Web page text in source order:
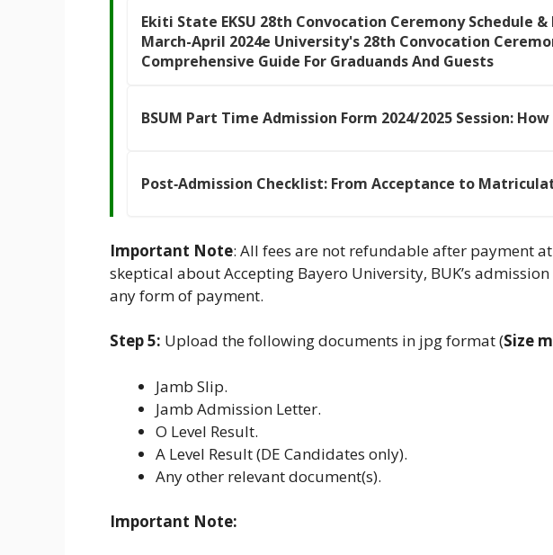
Ekiti State EKSU 28th Convocation Ceremony Schedule
March-April 2024e University's 28th Convocation
Comprehensive Guide For Graduands And Guests
BSUM Part Time Admission Form 2024/2025 Session:
Post‑Admission Checklist: From Acceptance to
Important Note: All fees are not refundable after payment
skeptical about Accepting Bayero University, BUK’s
any form of payment.
Step 5: Upload the following documents in jpg format (Size
Jamb Slip.
Jamb Admission Letter.
O Level Result.
A Level Result (DE Candidates only).
Any other relevant document(s).
Important Note: